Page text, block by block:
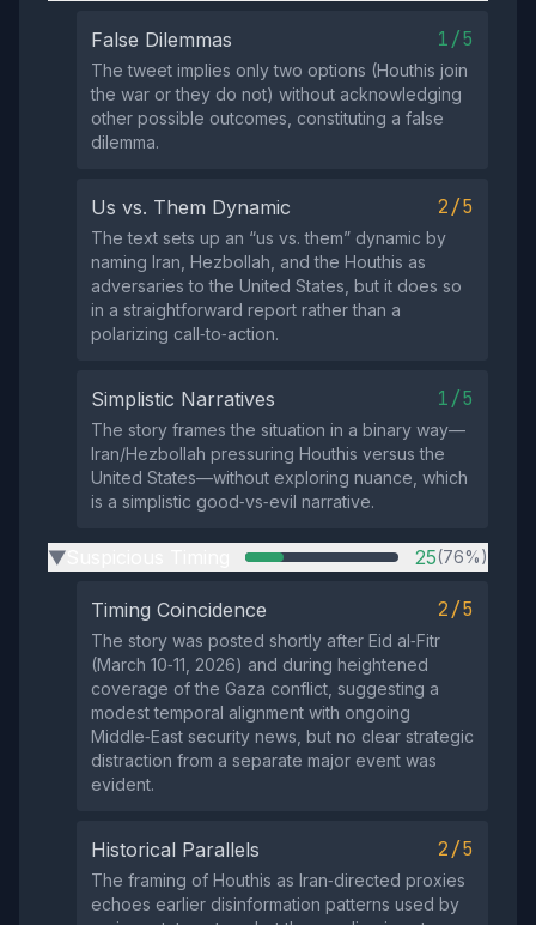
False Dilemmas 1/5
The tweet implies only two options (Houthis join
the war or they do not) without acknowledging
other possible outcomes, constituting a false
dilemma.
Us vs. Them Dynamic 2/5
The text sets up an “us vs. them” dynamic by
naming Iran, Hezbollah, and the Houthis as
adversaries to the United States, but it does so
in a straightforward report rather than a
polarizing call‑to‑action.
Simplistic Narratives 1/5
The story frames the situation in a binary way—
Iran/Hezbollah pressuring Houthis versus the
United States—without exploring nuance, which
is a simplistic good‑vs‑evil narrative.
▶ 25(76%)
Timing Coincidence 2/5
The story was posted shortly after Eid al‑Fitr
(March 10‑11, 2026) and during heightened
coverage of the Gaza conflict, suggesting a
modest temporal alignment with ongoing
Middle‑East security news, but no clear strategic
distraction from a separate major event was
evident.
Historical Parallels 2/5
The framing of Houthis as Iran‑directed proxies
echoes earlier disinformation patterns used by